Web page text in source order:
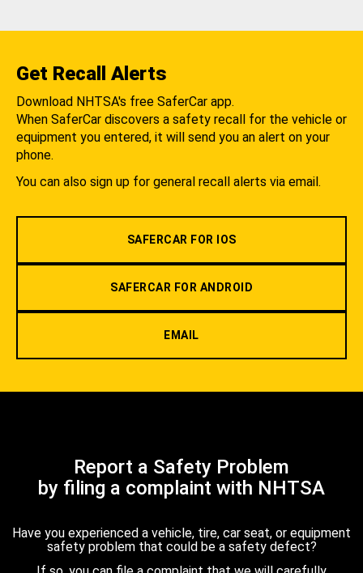
Get Recall Alerts
Download NHTSA's free SaferCar app.
When SaferCar discovers a safety recall for the vehicle or
equipment you entered, it will send you an alert on your
phone.
You can also sign up for general recall alerts via email.
SAFERCAR FOR IOS
SAFERCAR FOR ANDROID
EMAIL
Report a Safety Problem
by filing a complaint with NHTSA
Have you experienced a vehicle, tire, car seat, or equipment
safety problem that could be a safety defect?